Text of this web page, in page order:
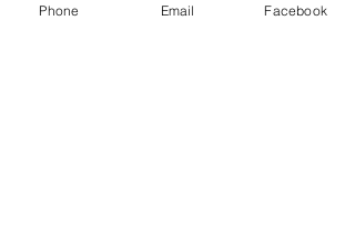
seek, and grow in your faith.
Phone Email Facebook